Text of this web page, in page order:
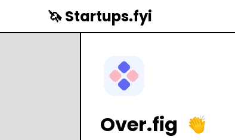
🦄 Startups.fyi
Over.fig